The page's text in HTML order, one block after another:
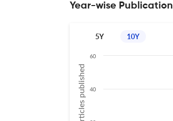
Year-wise Publication
5Y 10Y
40
60